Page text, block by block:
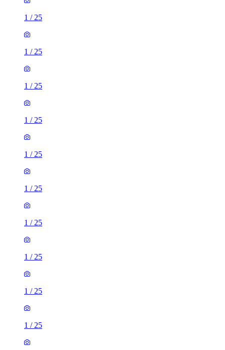
1 / 25
1 / 25
1 / 25
1 / 25
1 / 25
1 / 25
1 / 25
1 / 25
1 / 25
1 / 25